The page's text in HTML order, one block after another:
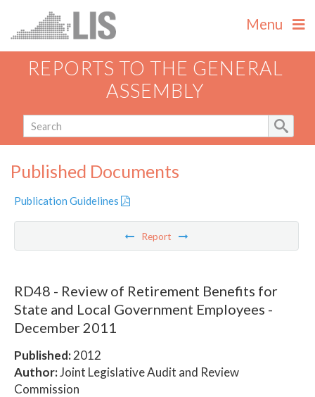
Menu
REPORTS TO THE GENERAL
ASSEMBLY
Published Documents
Publication Guidelines
Report
RD48 - Review of Retirement Benefits for
State and Local Government Employees -
December 2011
Published:2012
Author:Joint Legislative Audit and Review
Commission